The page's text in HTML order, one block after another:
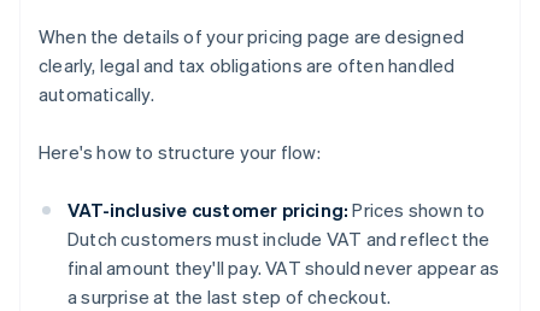
When the details of your pricing page are designed
clearly, legal and tax obligations are often handled
automatically.
Here's how to structure your flow:
VAT-inclusive customer pricing: Prices shown to
Dutch customers must include VAT and reflect the
final amount they'll pay. VAT should never appear as
a surprise at the last step of checkout.